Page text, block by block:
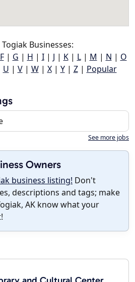
Businesses:
F| G | H | I| J | K| L| M | N | O
U | V| W| X| Y| Z| Popular
See more jobs
Owners
business listing! Don't
descriptions and tags; make
AK know what your